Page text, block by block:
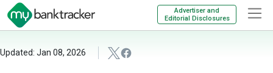
Advertiser and
Editorial Disclosures
Updated: Jan 08, 2026